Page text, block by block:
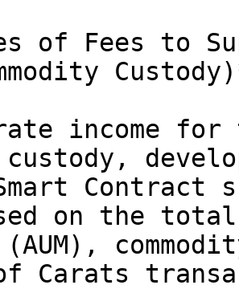
of Fees to
income
on the
Carats